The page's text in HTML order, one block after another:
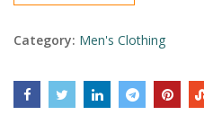
Category: Men's Clothing